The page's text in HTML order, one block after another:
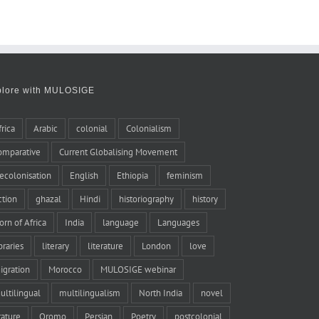
with MULOSIGE
Arabic colonial Colonialism
Current Globalising Movement
English Ethiopia feminism
ghazal Hindi historiography history
of Africa India language Languages
literary literature London love
Morocco MULOSIGE webinar
multilingualism North India novel
Oromo Persian Poetry postcolonial